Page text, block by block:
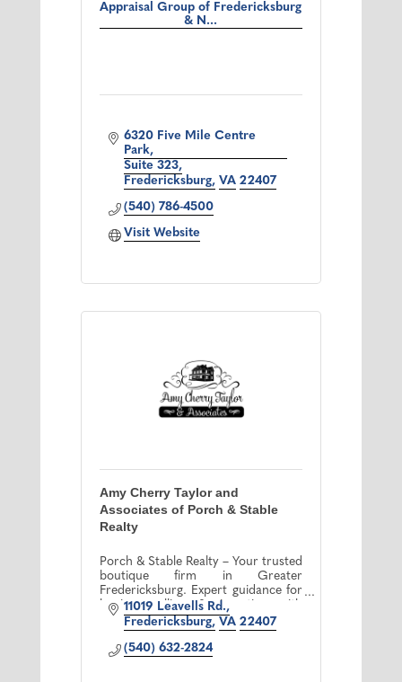
Appraisal Group of Fredericksburg
& N...
6320 Five Mile Centre
Park
Suite 323
Fredericksburg VA 22407
(540) 786-4500
Visit Website
Amy Cherry Taylor and
Associates of Porch & Stable
Realty
Porch & Stable Realty – Your trusted
boutique firm in Greater
Fredericksburg. Expert guidance for
buying, selling & investing with
personalized service & market
expertise. Experience the difference!
11019 Leavells Rd.
Fredericksburg VA 22407
(540) 632-2824